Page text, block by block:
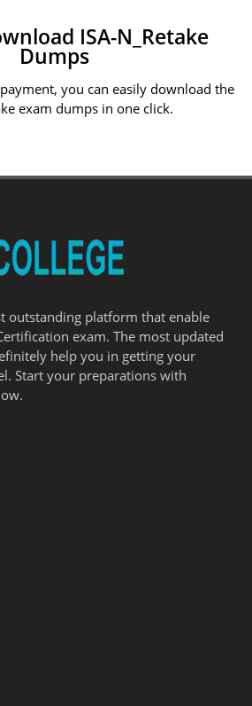
ISA-N_Retake
Dumps
you can easily download the
exam dumps in one click.
outstanding platform that enable
exam. The most updated
help you in getting your
Start your preparations with